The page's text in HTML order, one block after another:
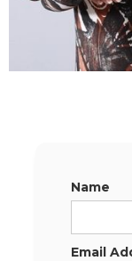
Name
Email